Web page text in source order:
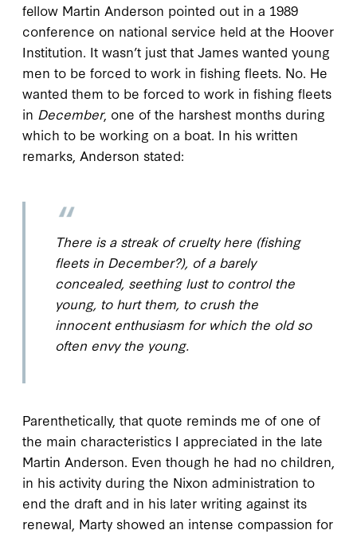
fellow Martin Anderson pointed out in a 1989
conference on national service held at the Hoover
Institution. It wasn’t just that James wanted young
men to be forced to work in fishing fleets. No. He
wanted them to be forced to work in fishing fleets
in December, one of the harshest months during
which to be working on a boat. In his written
remarks, Anderson stated:
There is a streak of cruelty here (fishing
fleets in December?), of a barely
concealed, seething lust to control the
young, to hurt them, to crush the
innocent enthusiasm for which the old so
often envy the young.
Parenthetically, that quote reminds me of one of
the main characteristics I appreciated in the late
Martin Anderson. Even though he had no children,
in his activity during the Nixon administration to
end the draft and in his later writing against its
renewal, Marty showed an intense compassion for